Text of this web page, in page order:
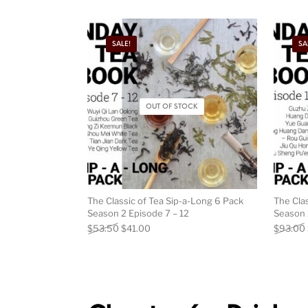
SALE!
OUT OF STOCK
The Classic of Tea Sip-a-Long 6 Pack
Season 2 Episode 7 – 12
$53.50 Original price was: $53.50.
$41.00Current price is: $41.00.
The
Season
$93.00